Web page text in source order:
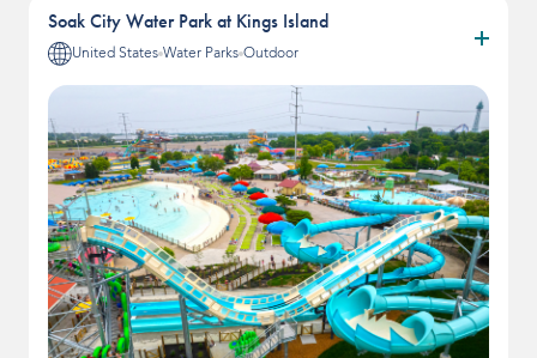
Soak City Water Park at Kings Island
United States Water Parks Outdoor